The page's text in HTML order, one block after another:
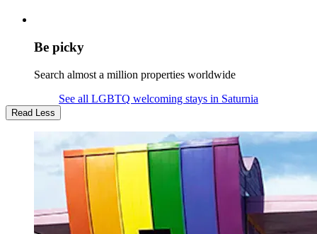
Be picky
Search almost a million properties worldwide
See all LGBTQ welcoming stays in Saturnia
Read Less